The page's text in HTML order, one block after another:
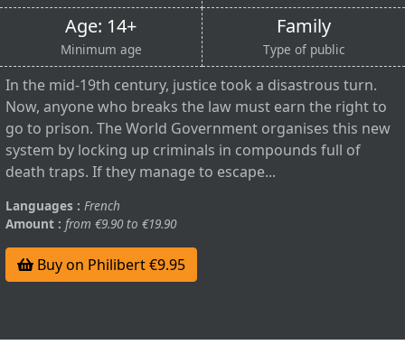
Age: 14+
Minimum age
Family
Type of public
In the mid-19th century, justice took a disastrous turn.
Now, anyone who breaks the law must earn the right to
go to prison. The World Government organises this new
system by locking up criminals in compounds full of
death traps. If they manage to escape...
Languages : French
Amount : from €9.90 to €19.90
Buy on Philibert €9.95